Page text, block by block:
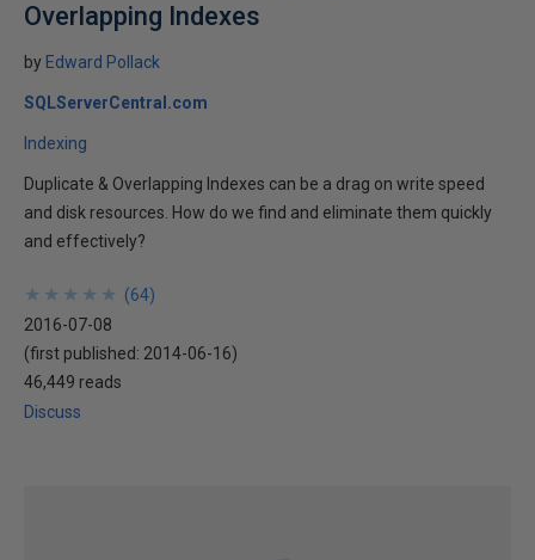
Overlapping Indexes
by Edward Pollack
SQLServerCentral.com
Indexing
Duplicate & Overlapping Indexes can be a drag on write speed
and disk resources. How do we find and eliminate them quickly
and effectively?
★
★
★
★
★
★
★
★
★
★ (64)
2016-07-08
(first published: 2014-06-16)
46,449 reads
Discuss